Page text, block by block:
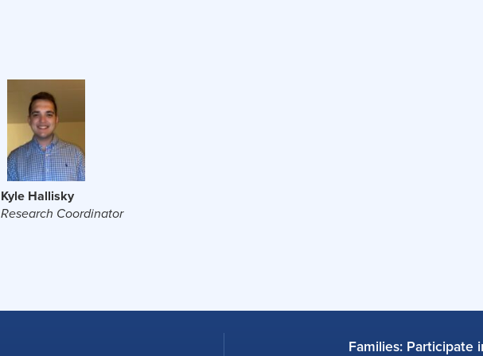
Kyle Hallisky
Research Coordinator
Families: Participate